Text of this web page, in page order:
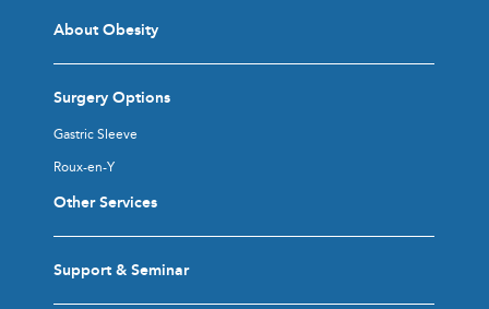
About Obesity
Surgery Options
Gastric Sleeve
Roux-en-Y
Other Services
Support & Seminar